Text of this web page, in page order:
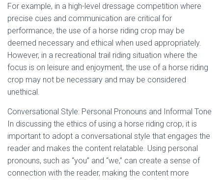
For example, in a high-level dressage competition where
precise cues and communication are critical for
performance, the use of a horse riding crop may be
deemed necessary and ethical when used appropriately.
However, in a recreational trail riding situation where the
focus is on leisure and enjoyment, the use of a horse riding
crop may not be necessary and may be considered
unethical.
Conversational Style: Personal Pronouns and Informal Tone
In discussing the ethics of using a horse riding crop, it is
important to adopt a conversational style that engages the
reader and makes the content relatable. Using personal
pronouns, such as “you” and “we,” can create a sense of
connection with the reader, making the content more